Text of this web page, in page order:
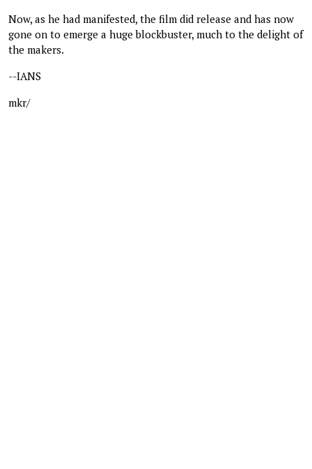
Now, as he had manifested, the film did release and has now
gone on to emerge a huge blockbuster, much to the delight of
the makers.
--IANS
mkr/